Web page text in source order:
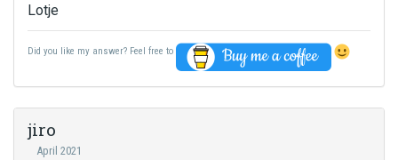
Lotje
Did you like my answer? Feel free to
jiro
April 2021